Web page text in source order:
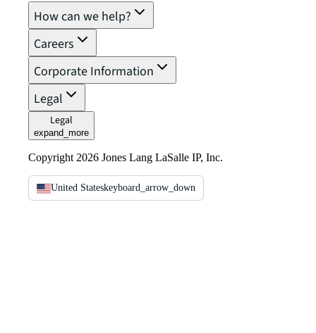
How can we help?
Careers
Corporate Information
Legal
Legal
expand_more
Copyright 2026 Jones Lang LaSalle IP, Inc.
United Stateskeyboard_arrow_down